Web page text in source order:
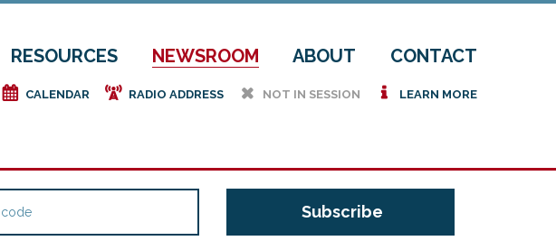
RESOURCES NEWSROOM ABOUT CONTACT
e CALENDAR f RADIO ADDRESS h NOT IN SESSION i LEARN MORE